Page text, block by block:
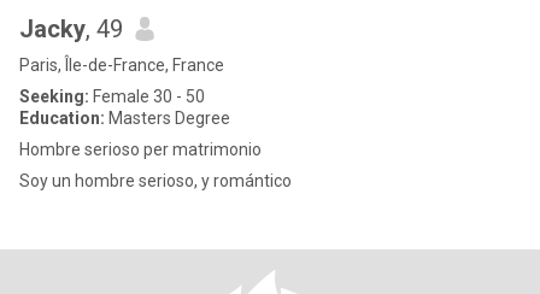
Jacky, 49
Paris, Île-de-France, France
Seeking: Female 30 - 50
Education: Masters Degree
Hombre serioso per matrimonio
Soy un hombre serioso, y romántico